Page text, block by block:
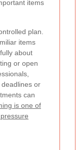
items
plan.
items
about
or open
or
can
is one of